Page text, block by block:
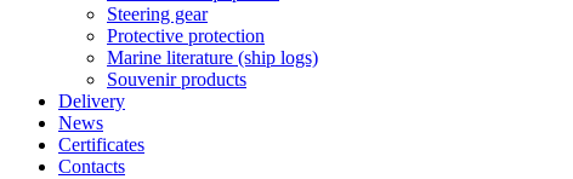
Steering gear
Protective protection
Marine literature (ship logs)
Souvenir products
Delivery
News
Certificates
Contacts